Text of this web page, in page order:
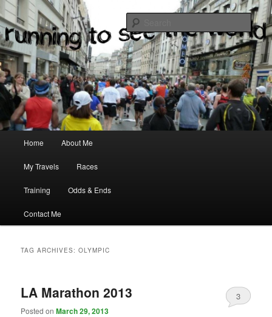
where two passions meet
Skip to primary content
Skip to secondary content
Home About Me
My Travels Races
Training Odds & Ends
Contact Me
TAG ARCHIVES:OLYMPIC
LA Marathon 2013
Posted onMarch 29, 2013
3